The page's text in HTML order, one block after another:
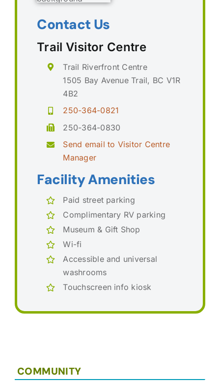
Contact Us
Trail Visitor Centre
Trail Riverfront Centre
1505 Bay Avenue Trail, BC V1R
4B2
250-364-0821
250-364-0830
Send email to Visitor Centre
Manager
Facility Amenities
Paid street parking
Complimentary RV parking
Museum & Gift Shop
Wi-fi
Accessible and universal
washrooms
Touchscreen info kiosk
COMMUNITY